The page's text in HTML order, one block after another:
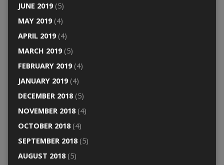
JUNE 2019(5)
MAY 2019(4)
APRIL 2019(4)
MARCH 2019(5)
FEBRUARY 2019(4)
JANUARY 2019(4)
DECEMBER 2018(5)
NOVEMBER 2018(4)
OCTOBER 2018(4)
SEPTEMBER 2018(5)
AUGUST 2018(5)